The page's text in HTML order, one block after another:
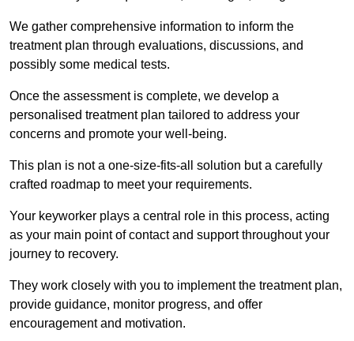
We gather comprehensive information to inform the
treatment plan through evaluations, discussions, and
possibly some medical tests.
Once the assessment is complete, we develop a
personalised treatment plan tailored to address your
concerns and promote your well-being.
This plan is not a one-size-fits-all solution but a carefully
crafted roadmap to meet your requirements.
Your keyworker plays a central role in this process, acting
as your main point of contact and support throughout your
journey to recovery.
They work closely with you to implement the treatment plan,
provide guidance, monitor progress, and offer
encouragement and motivation.